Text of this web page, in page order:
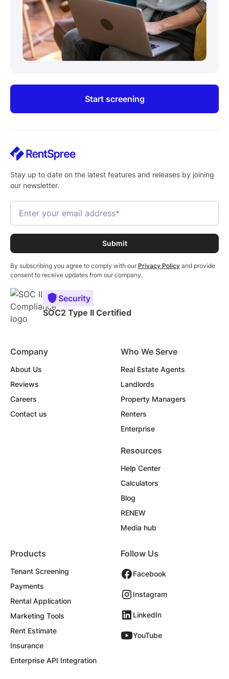
Start screening
Stay up to date on the latest features and releases by joining
our newsletter.
By subscribing you agree to comply with our Privacy Policy and provide
consent to receive updates from our company.
Security
SOC2 Type II Certified
Company
About Us
Reviews
Careers
Contact us
Who We Serve
Real Estate Agents
Landlords
Property Managers
Renters
Enterprise
Resources
Help Center
Calculators
Blog
RENEW
Media hub
Products
Tenant Screening
Payments
Rental Application
Marketing Tools
Rent Estimate
Insurance
Enterprise API Integration
Follow Us
Facebook
Instagram
LinkedIn
YouTube